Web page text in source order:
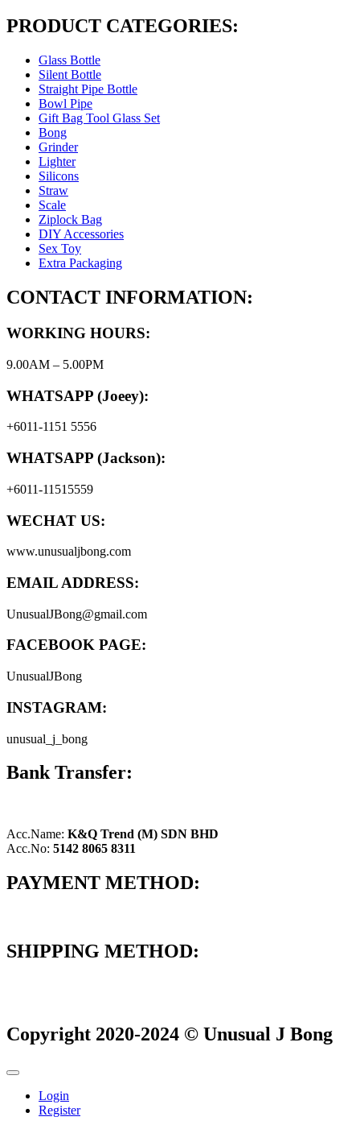
PRODUCT CATEGORIES:
Glass Bottle
Silent Bottle
Straight Pipe Bottle
Bowl Pipe
Gift Bag Tool Glass Set
Bong
Grinder
Lighter
Silicons
Straw
Scale
Ziplock Bag
DIY Accessories
Sex Toy
Extra Packaging
CONTACT INFORMATION:
WORKING HOURS:
9.00AM – 5.00PM
WHATSAPP (Joeey):
+6011-1151 5556
WHATSAPP (Jackson):
+6011-11515559
WECHAT US:
www.unusualjbong.com
EMAIL ADDRESS:
UnusualJBong@gmail.com
FACEBOOK PAGE:
UnusualJBong
INSTAGRAM:
unusual_j_bong
Bank Transfer:
Acc.Name: K&Q Trend (M) SDN BHD
Acc.No: 5142 8065 8311
PAYMENT METHOD:
SHIPPING METHOD:
Copyright 2020-2024 © Unusual J Bong
Login
Register